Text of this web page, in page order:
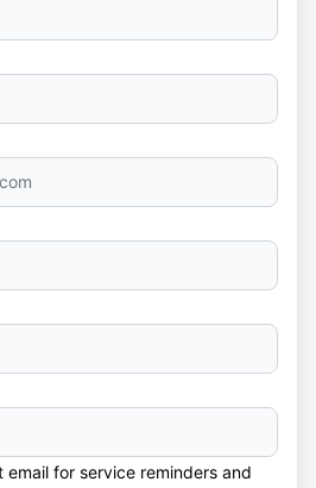
email for service reminders and